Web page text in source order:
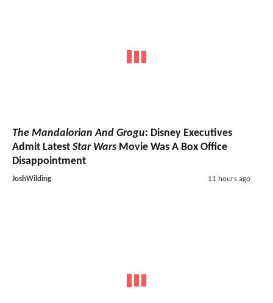
The Mandalorian And Grogu: Disney Executives
Admit Latest Star Wars Movie Was A Box Office
Disappointment
JoshWilding 11 hours ago